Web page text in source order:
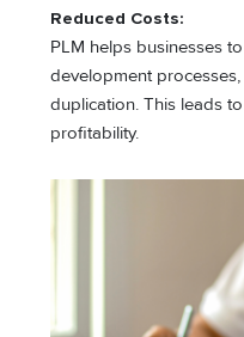
Reduced Costs:
PLM helps businesses
development
duplication. This leads
profitability.